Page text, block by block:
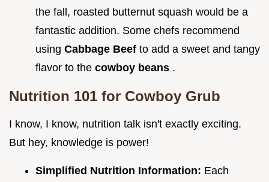
the fall, roasted butternut squash would be a
fantastic addition. Some chefs recommend
using Cabbage Beef to add a sweet and tangy
flavor to the cowboy beans .
Nutrition 101 for Cowboy Grub
I know, I know, nutrition talk isn't exactly exciting.
But hey, knowledge is power!
Simplified Nutrition Information: Each